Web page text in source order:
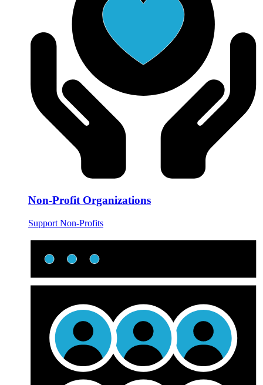
Non-Profit Organizations
Support Non-Profits